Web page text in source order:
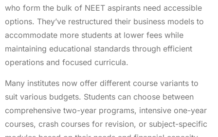
who form the bulk of NEET aspirants need accessible
options. They’ve restructured their business models to
accommodate more students at lower fees while
maintaining educational standards through efficient
operations and focused curricula.
Many institutes now offer different course variants to
suit various budgets. Students can choose between
comprehensive two-year programs, intensive one-year
courses, crash courses for revision, or subject-specific